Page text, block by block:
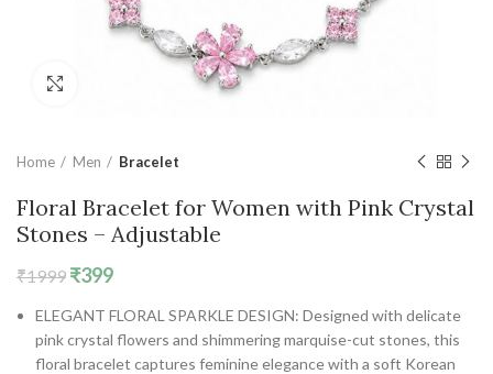
Home Men Bracelet
Floral Bracelet for Women with Pink Crystal
Stones – Adjustable
₹1999 Original
was:
₹1999.
₹399Current
is:
₹399.
ELEGANT FLORAL SPARKLE DESIGN: Designed with delicate
pink crystal flowers and shimmering marquise-cut stones, this
floral bracelet captures feminine elegance with a soft Korean